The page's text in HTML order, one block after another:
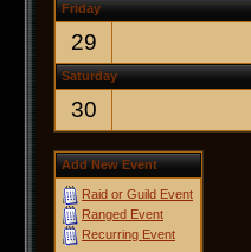
Friday
29
Saturday
30
Add New Event
Raid or Guild Event
Ranged Event
Recurring Event